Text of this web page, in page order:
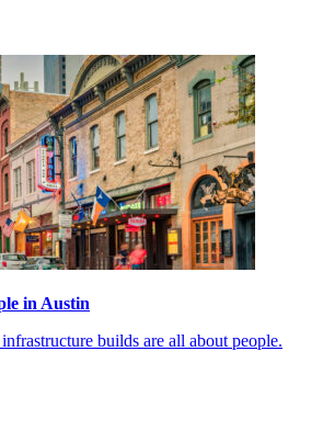
in Austin
builds are all about people.